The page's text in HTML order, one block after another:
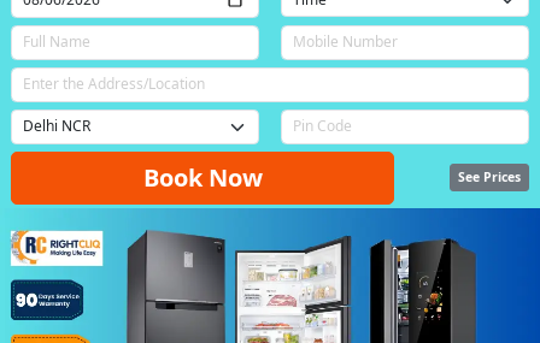
Book Now See Prices